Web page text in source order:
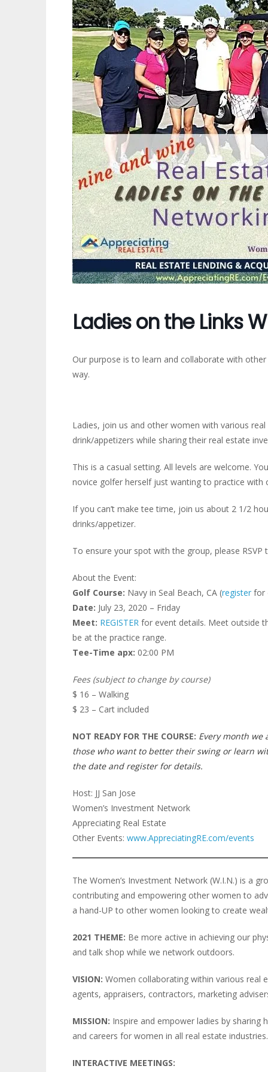
Ladies on the Links
Our purpose is to learn and collaborate with
way.
Ladies, join us and other women with various
drink/appetizers while sharing their real estate
This is a casual setting. All levels are welcome.
novice golfer herself just wanting to practice with
If you can’t make tee time, join us about 2 1/2
drinks/appetizer.
To ensure your spot with the group, please
About the Event:
Golf Course: Navy in Seal Beach, CA (registerfor
Date: July 23, 2020 – Friday
Meet: REGISTER for event details. Meet outside
be at the practice range.
Tee-Time apx: 02:00 PM
Fees (subject to change by course)
$ 16 – Walking
$ 23 – Cart included
NOT READY FOR THE COURSE: Every month we
those who want to better their swing or learn
the date and register for details.
Host: JJ San Jose
Women’s Investment Network
Appreciating Real Estate
Other Events: www.AppreciatingRE.com/events
The Women’s Investment Network (W.I.N.) is a
contributing and empowering other women to
a hand-UP to other women looking to create
2021 THEME: Be more active in achieving our
and talk shop while we network outdoors.
VISION: Women collaborating within various real
agents, appraisers, contractors, marketing
MISSION: Inspire and empower ladies by sharing
and careers for women in all real estate industries.
INTERACTIVE MEETINGS: